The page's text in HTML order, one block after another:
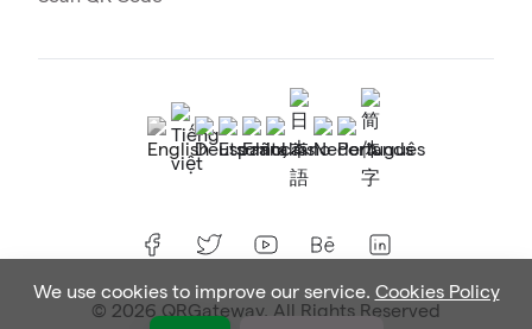
© 2026 QRGateway. All Rights Reserved
We use cookies to improve our service. Cookies Policy